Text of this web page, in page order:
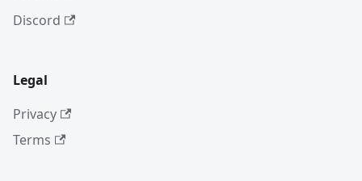
Discord
Legal
Privacy
Terms